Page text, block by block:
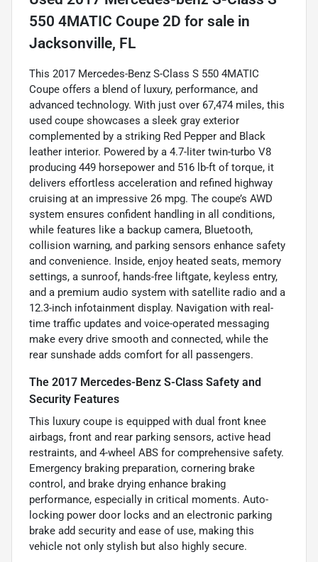
550 4MATIC Coupe 2D for sale in
Jacksonville, FL
This 2017 Mercedes-Benz S-Class S 550 4MATIC
Coupe offers a blend of luxury, performance, and
advanced technology. With just over 67,474 miles, this
used coupe showcases a sleek gray exterior
complemented by a striking Red Pepper and Black
leather interior. Powered by a 4.7-liter twin-turbo V8
producing 449 horsepower and 516 lb-ft of torque, it
delivers effortless acceleration and refined highway
cruising at an impressive 26 mpg. The coupe’s AWD
system ensures confident handling in all conditions,
while features like a backup camera, Bluetooth,
collision warning, and parking sensors enhance safety
and convenience. Inside, enjoy heated seats, memory
settings, a sunroof, hands-free liftgate, keyless entry,
and a premium audio system with satellite radio and a
12.3-inch infotainment display. Navigation with real-
time traffic updates and voice-operated messaging
make every drive smooth and connected, while the
rear sunshade adds comfort for all passengers.
The 2017 Mercedes-Benz S-Class Safety and
Security Features
This luxury coupe is equipped with dual front knee
airbags, front and rear parking sensors, active head
restraints, and 4-wheel ABS for comprehensive safety.
Emergency braking preparation, cornering brake
control, and brake drying enhance braking
performance, especially in critical moments. Auto-
locking power door locks and an electronic parking
brake add security and ease of use, making this
vehicle not only stylish but also highly secure.